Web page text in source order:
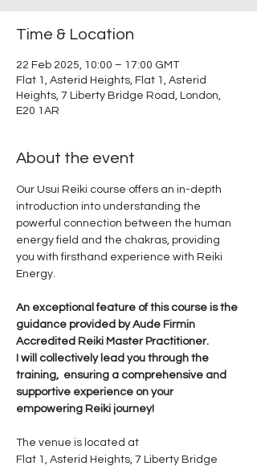
Time & Location
22 Feb 2025, 10:00 – 17:00 GMT
Flat 1, Asterid Heights, Flat 1, Asterid
Heights, 7 Liberty Bridge Road, London,
E20 1AR
About the event
Our Usui Reiki course offers an in-depth
introduction into understanding the
powerful connection between the human
energy field and the chakras, providing
you with firsthand experience with Reiki
Energy.
An exceptional feature of this course is the
guidance provided by Aude Firmin
Accredited Reiki Master Practitioner.
I will collectively lead you through the
training,  ensuring a comprehensive and
supportive experience on your
empowering Reiki journey!
The venue is located at
Flat 1, Asterid Heights, 7 Liberty Bridge